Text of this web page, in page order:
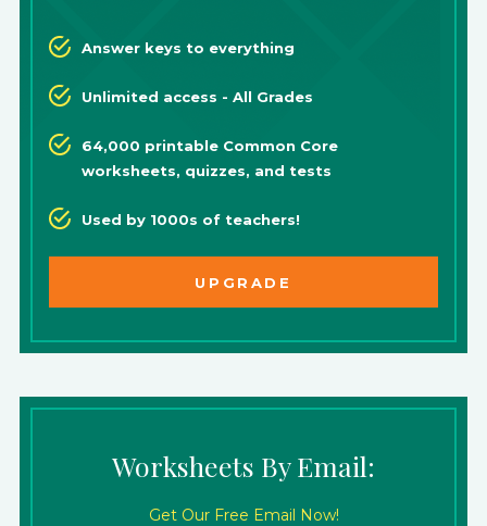
Answer keys to everything
Unlimited access - All Grades
64,000 printable Common Core
worksheets, quizzes, and tests
Used by 1000s of teachers!
UPGRADE
Worksheets By Email:
Get Our Free Email Now!